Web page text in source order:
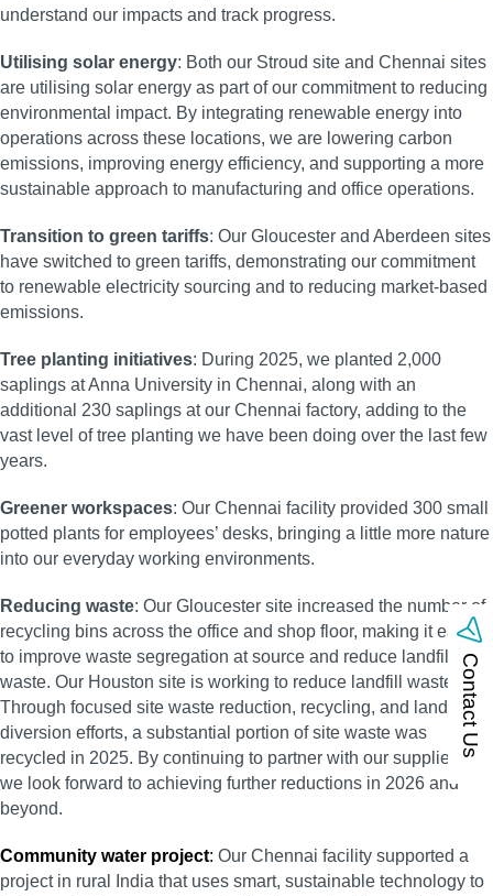
understand our impacts and track progress.
Utilising solar energy: Both our Stroud site and Chennai sites
are utilising solar energy as part of our commitment to reducing
environmental impact. By integrating renewable energy into
operations across these locations, we are lowering carbon
emissions, improving energy efficiency, and supporting a more
sustainable approach to manufacturing and office operations.
Transition to green tariffs: Our Gloucester and Aberdeen sites
have switched to green tariffs, demonstrating our commitment
to renewable electricity sourcing and to reducing market-based
emissions.
Tree planting initiatives: During 2025, we planted 2,000
saplings at Anna University in Chennai, along with an
additional 230 saplings at our Chennai factory, adding to the
vast level of tree planting we have been doing over the last few
years.
Greener workspaces: Our Chennai facility provided 300 small
potted plants for employees’ desks, bringing a little more nature
into our everyday working environments.
Reducing waste: Our Gloucester site increased the number of
recycling bins across the office and shop floor, making it easier
to improve waste segregation at source and reduce landfill
waste. Our Houston site is working to reduce landfill waste.
Through focused site waste reduction, recycling, and landfill
diversion efforts, a substantial portion of site waste was
recycled in 2025. By continuing to partner with our suppliers,
we look forward to achieving further reductions in 2026 and
beyond.
Community water project: Our Chennai facility supported a
project in rural India that uses smart, sustainable technology to
Contact Us